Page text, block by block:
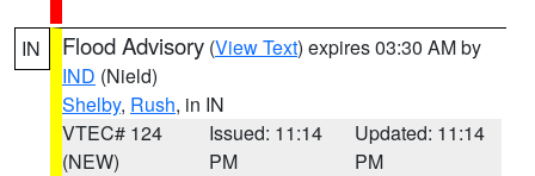
IN Flood Advisory (View Text) expires 03:30 AM by
IND (Nield)
Shelby, Rush, in IN
VTEC# 124
(NEW)
Issued: 11:14
PM
Updated: 11:14
PM